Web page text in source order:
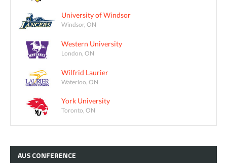
University of Windsor
Windsor, ON
Western University
London, ON
Wilfrid Laurier
Waterloo, ON
York University
Toronto, ON
AUSCONFERENCE